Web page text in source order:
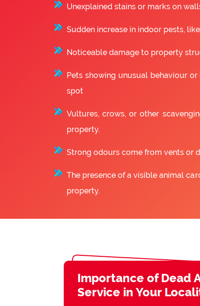
Unexplained stains or marks on
Sudden increase in indoor pests,
Noticeable damage to property
Pets showing unusual behaviour
spot
Vultures, crows, or other
property.
Strong odours come from vents or
The presence of a visible animal
property.
Importance of Dead
Service in Your